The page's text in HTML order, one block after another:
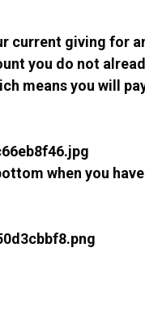
current giving for
you do not
means you will
when you